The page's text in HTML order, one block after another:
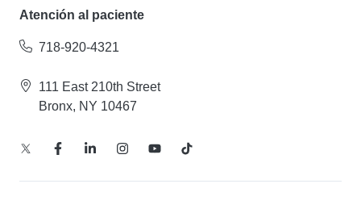
Atención al paciente
718-920-4321
111 East 210th Street
Bronx, NY 10467